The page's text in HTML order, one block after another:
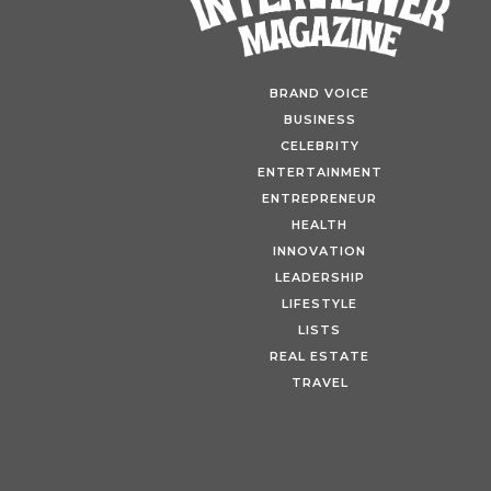
BRAND VOICE
BUSINESS
CELEBRITY
ENTERTAINMENT
ENTREPRENEUR
HEALTH
INNOVATION
LEADERSHIP
LIFESTYLE
LISTS
REAL ESTATE
TRAVEL